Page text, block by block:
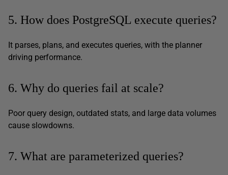
5. How does PostgreSQL execute queries?
It parses, plans, and executes queries, with the planner
driving performance.
6. Why do queries fail at scale?
Poor query design, outdated stats, and large data volumes
cause slowdowns.
7. What are parameterized queries?